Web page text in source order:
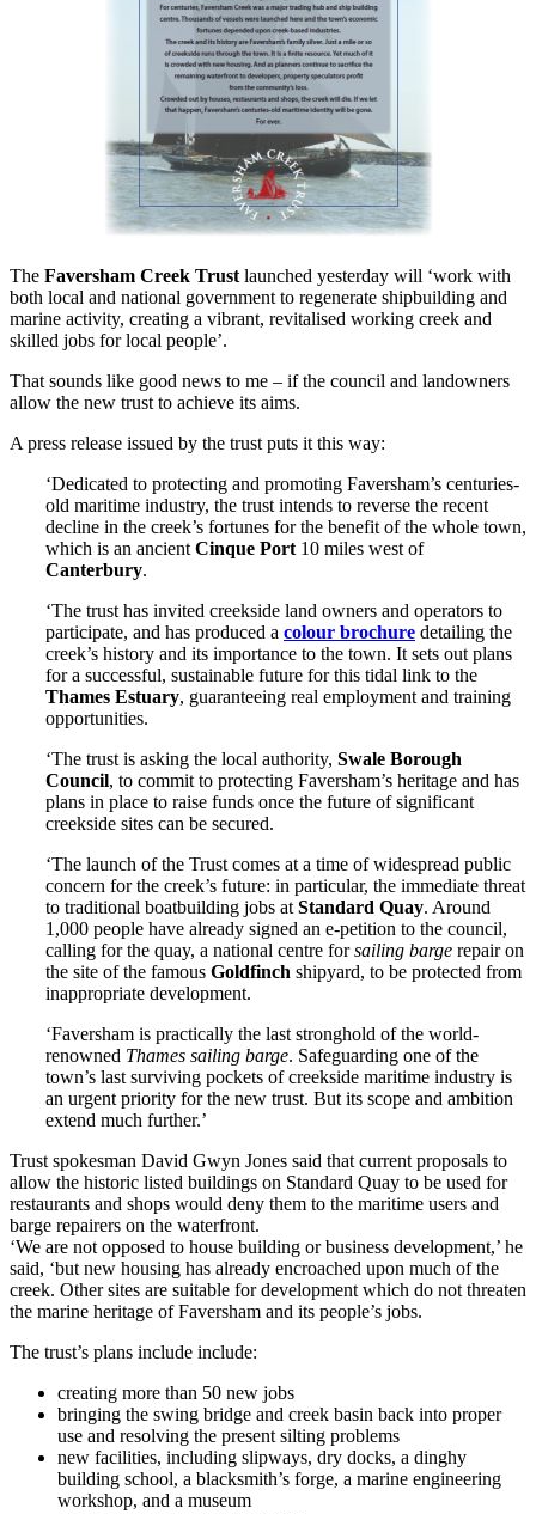
The Faversham Creek Trust launched yesterday will ‘work with
both local and national government to regenerate shipbuilding and
marine activity, creating a vibrant, revitalised working creek and
skilled jobs for local people’.
That sounds like good news to me – if the council and landowners
allow the new trust to achieve its aims.
A press release issued by the trust puts it this way:
‘Dedicated to protecting and promoting Faversham’s centuries-
old maritime industry, the trust intends to reverse the recent
decline in the creek’s fortunes for the benefit of the whole town,
which is an ancient Cinque Port 10 miles west of
Canterbury.
‘The trust has invited creekside land owners and operators to
participate, and has produced a colour brochure detailing the
creek’s history and its importance to the town. It sets out plans
for a successful, sustainable future for this tidal link to the
Thames Estuary, guaranteeing real employment and training
opportunities.
‘The trust is asking the local authority, Swale Borough
Council, to commit to protecting Faversham’s heritage and has
plans in place to raise funds once the future of significant
creekside sites can be secured.
‘The launch of the Trust comes at a time of widespread public
concern for the creek’s future: in particular, the immediate threat
to traditional boatbuilding jobs at Standard Quay. Around
1,000 people have already signed an e-petition to the council,
calling for the quay, a national centre forsailing barge repair on
the site of the famous Goldfinch shipyard, to be protected from
inappropriate development.
‘Faversham is practically the last stronghold of the world-
renowned Thames sailing barge. Safeguarding one of the
town’s last surviving pockets of creekside maritime industry is
an urgent priority for the new trust. But its scope and ambition
extend much further.’
Trust spokesman David Gwyn Jones said that current proposals to
allow the historic listed buildings on Standard Quay to be used for
restaurants and shops would deny them to the maritime users and
barge repairers on the waterfront.
‘We are not opposed to house building or business development,’ he
said, ‘but new housing has already encroached upon much of the
creek. Other sites are suitable for development which do not threaten
the marine heritage of Faversham and its people’s jobs.
The trust’s plans include include:
creating more than 50 new jobs
bringing the swing bridge and creek basin back into proper
use and resolving the present silting problems
new facilities, including slipways, dry docks, a dinghy
building school, a blacksmith’s forge, a marine engineering
workshop, and a museum